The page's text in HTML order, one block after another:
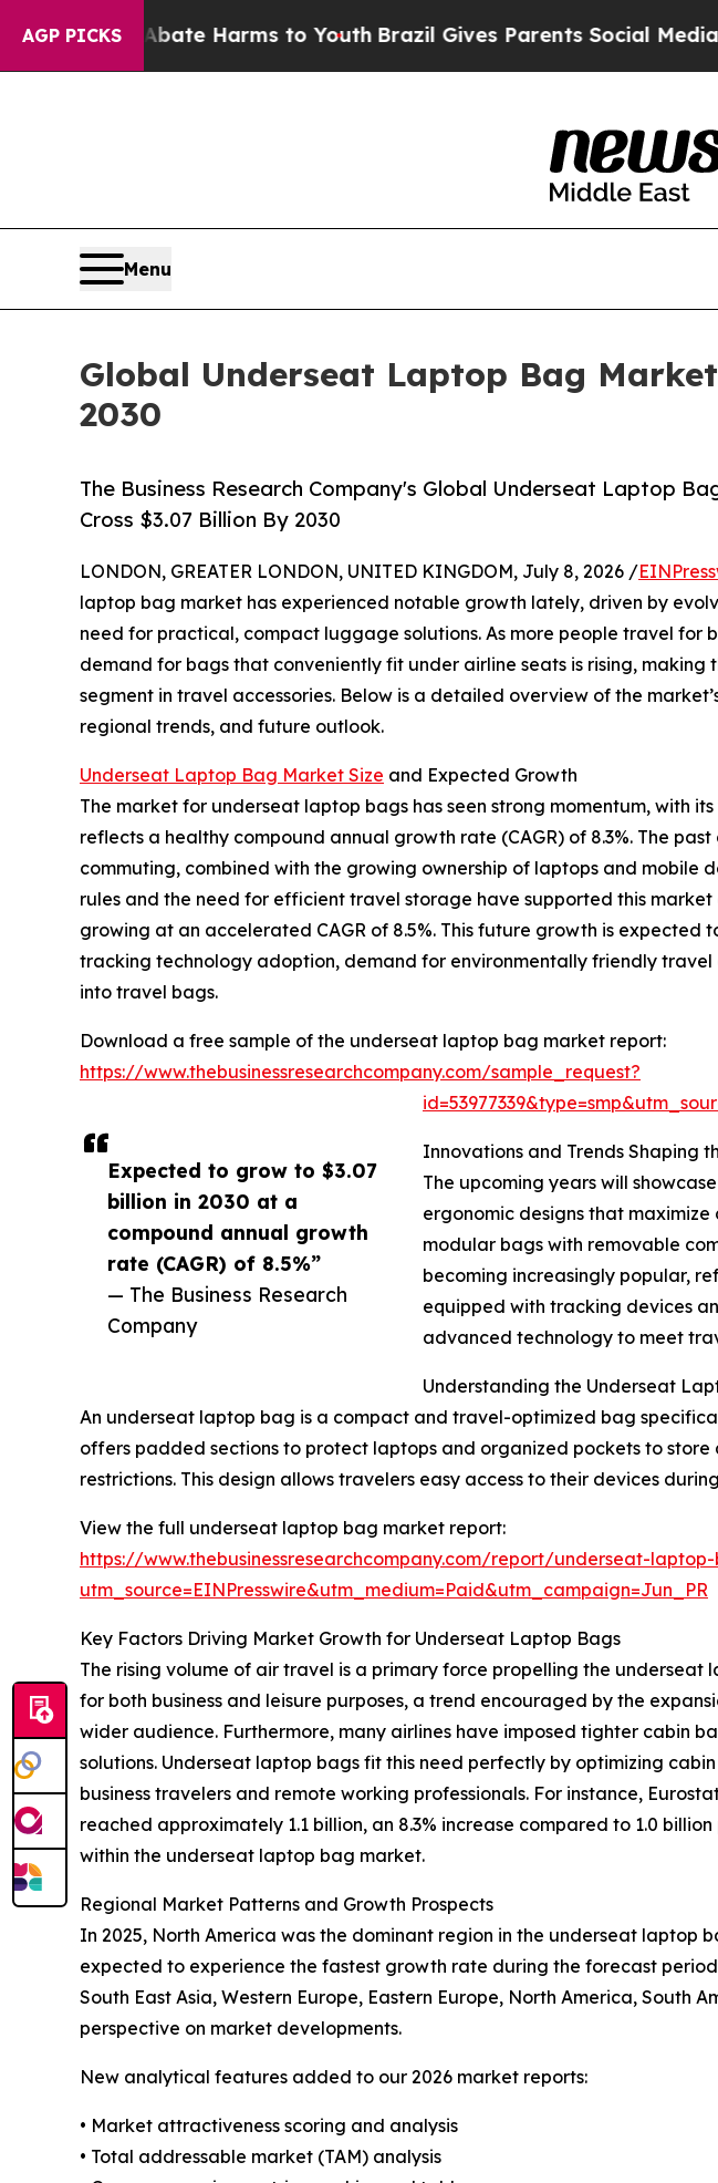
AGP PICKS
to Abate Harms to YouthBrazil Gives Parents Social Media
Menu
Global Underseat Laptop Bag
2030
The Business Research Company's Global Underseat Laptop
Cross $3.07 Billion By 2030
Expected to grow to $3.07
billion in 2030 at a
compound annual growth
rate (CAGR) of 8.5%”
— The Business Research
Company
LONDON, GREATER LONDON, UNITED KINGDOM, July 8, 2026 /
laptop bag market has experienced notable growth lately, driven by
need for practical, compact luggage solutions. As more people travel for
demand for bags that conveniently fit under airline seats is rising, making
segment in travel accessories. Below is a detailed overview of the
regional trends, and future outlook.
Underseat Laptop Bag Market Size and Expected Growth
The market for underseat laptop bags has seen strong momentum, with
reflects a healthy compound annual growth rate (CAGR) of 8.3%. The
commuting, combined with the growing ownership of laptops and
rules and the need for efficient travel storage have supported this
growing at an accelerated CAGR of 8.5%. This future growth is
tracking technology adoption, demand for environmentally friendly
into travel bags.
Download a free sample of the underseat laptop bag market report:
https://www.thebusinessresearchcompany.com/sample_request?
Innovations and Trends Shaping
The upcoming years will
ergonomic designs that
modular bags with removable
becoming increasingly popular,
equipped with tracking devices
advanced technology to meet
Understanding the Underseat
An underseat laptop bag is a compact and travel-optimized bag
offers padded sections to protect laptops and organized pockets to
restrictions. This design allows travelers easy access to their devices
View the full underseat laptop bag market report:
https://www.thebusinessresearchcompany.com/report/underseat-
utm_source=EINPresswire&utm_medium=Paid&utm_campaign=Jun_PR
Key Factors Driving Market Growth for Underseat Laptop Bags
The rising volume of air travel is a primary force propelling the
for both business and leisure purposes, a trend encouraged by the
wider audience. Furthermore, many airlines have imposed tighter cabin
solutions. Underseat laptop bags fit this need perfectly by optimizing
business travelers and remote working professionals. For instance,
reached approximately 1.1 billion, an 8.3% increase compared to 1.0
within the underseat laptop bag market.
Regional Market Patterns and Growth Prospects
In 2025, North America was the dominant region in the underseat laptop
expected to experience the fastest growth rate during the forecast
South East Asia, Western Europe, Eastern Europe, North America,
perspective on market developments.
New analytical features added to our 2026 market reports:
• Market attractiveness scoring and analysis
• Total addressable market (TAM) analysis